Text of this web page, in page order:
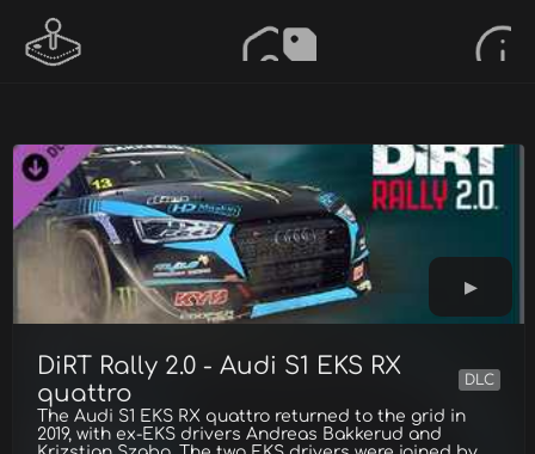
DiRT Rally 2.0 - Audi S1 EKS RX
quattro
DLC
The Audi S1 EKS RX quattro returned to the grid in
2019, with ex-EKS drivers Andreas Bakkerud and